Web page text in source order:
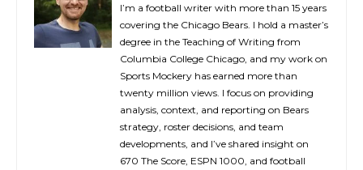
I’m a football writer with more than 15 years
covering the Chicago Bears. I hold a master’s
degree in the Teaching of Writing from
Columbia College Chicago, and my work on
Sports Mockery has earned more than
twenty million views. I focus on providing
analysis, context, and reporting on Bears
strategy, roster decisions, and team
developments, and I’ve shared insight on
670 The Score, ESPN 1000, and football